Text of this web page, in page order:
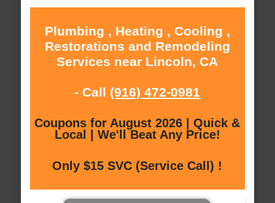
Plumbing , Heating , Cooling ,
Restorations and Remodeling
Services near Lincoln, CA
- Call (916) 472-0981
Coupons for August 2026 | Quick &
Local | We'll Beat Any Price!
Only $15 SVC (Service Call) !